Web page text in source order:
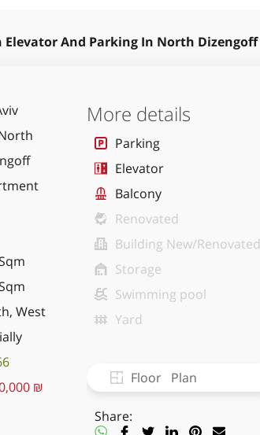
Elevator And Parking In North Dizengoff
West
₪
More details
Parking
Elevator
Balcony
Renovated
Building New/Renovated
Storage
Swimming pool
Yard
Floor Plan
Share: